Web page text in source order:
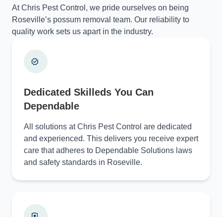
At Chris Pest Control, we pride ourselves on being
Roseville’s possum removal team. Our reliability to
quality work sets us apart in the industry.
Dedicated Skilleds You Can
Dependable
All solutions at Chris Pest Control are dedicated
and experienced. This delivers you receive expert
care that adheres to Dependable Solutions laws
and safety standards in Roseville.